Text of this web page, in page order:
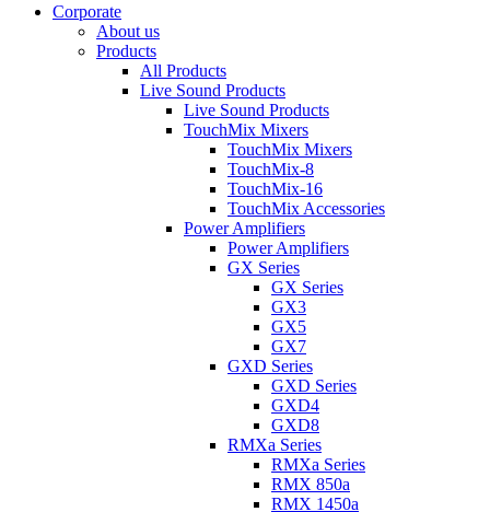
Corporate
About us
Products
All Products
Live Sound Products
Live Sound Products
TouchMix Mixers
TouchMix Mixers
TouchMix-8
TouchMix-16
TouchMix Accessories
Power Amplifiers
Power Amplifiers
GX Series
GX Series
GX3
GX5
GX7
GXD Series
GXD Series
GXD4
GXD8
RMXa Series
RMXa Series
RMX 850a
RMX 1450a